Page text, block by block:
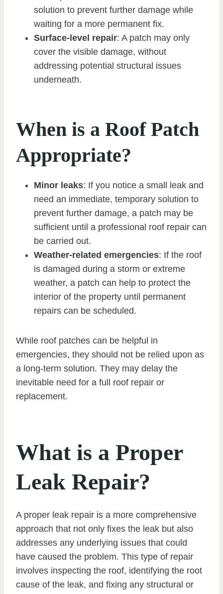
solution to prevent further damage while
waiting for a more permanent fix.
Surface-level repair: A patch may only
cover the visible damage, without
addressing potential structural issues
underneath.
When is a Roof Patch
Appropriate?
Minor leaks: If you notice a small leak and
need an immediate, temporary solution to
prevent further damage, a patch may be
sufficient until a professional roof repair can
be carried out.
Weather-related emergencies: If the roof
is damaged during a storm or extreme
weather, a patch can help to protect the
interior of the property until permanent
repairs can be scheduled.
While roof patches can be helpful in
emergencies, they should not be relied upon as
a long-term solution. They may delay the
inevitable need for a full roof repair or
replacement.
What is a Proper
Leak Repair?
A proper leak repair is a more comprehensive
approach that not only fixes the leak but also
addresses any underlying issues that could
have caused the problem. This type of repair
involves inspecting the roof, identifying the root
cause of the leak, and fixing any structural or